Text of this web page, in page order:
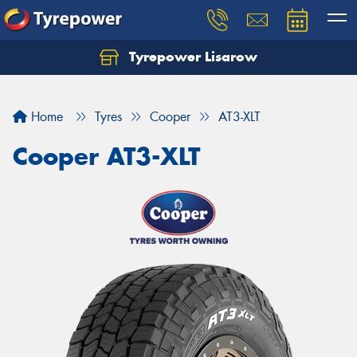
Tyrepower Lisarow
Home Tyres Cooper AT3-XLT
Cooper AT3-XLT
Let us know what you need, and our team will
Your details